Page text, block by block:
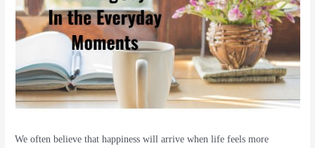
We often believe that happiness will arrive when life feels more